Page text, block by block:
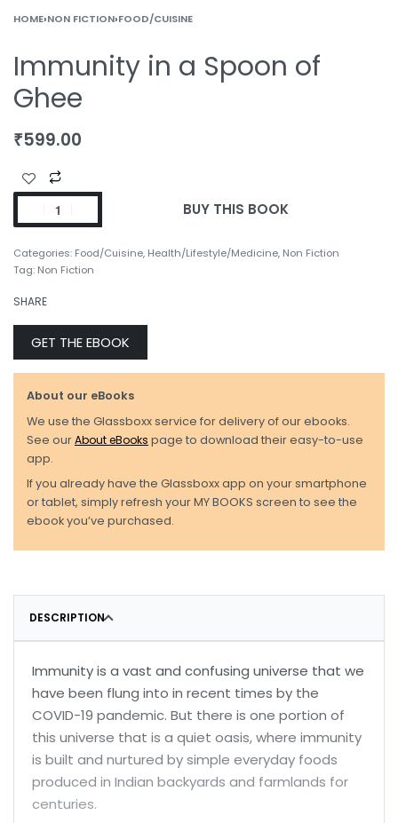
HOME›NON FICTION›FOOD/CUISINE
Immunity in a Spoon of
Ghee
₹599.00
BUY THIS BOOK
Categories: Food/Cuisine, Health/Lifestyle/Medicine, Non Fiction
Tag: Non Fiction
SHARE
GET THE EBOOK
About our eBooks
We use the Glassboxx service for delivery of our ebooks.
See ourAbout eBooks page to download their easy-to-use
app.
If you already have the Glassboxx app on your smartphone
or tablet, simply refresh your MY BOOKS screen to see the
ebook you’ve purchased.
DESCRIPTION
Immunity is a vast and confusing universe that we
have been flung into in recent times by the
COVID-19 pandemic. But there is one portion of
this universe that is a quiet oasis, where immunity
is built and nurtured by simple everyday foods
produced in Indian backyards and farmlands for
centuries.